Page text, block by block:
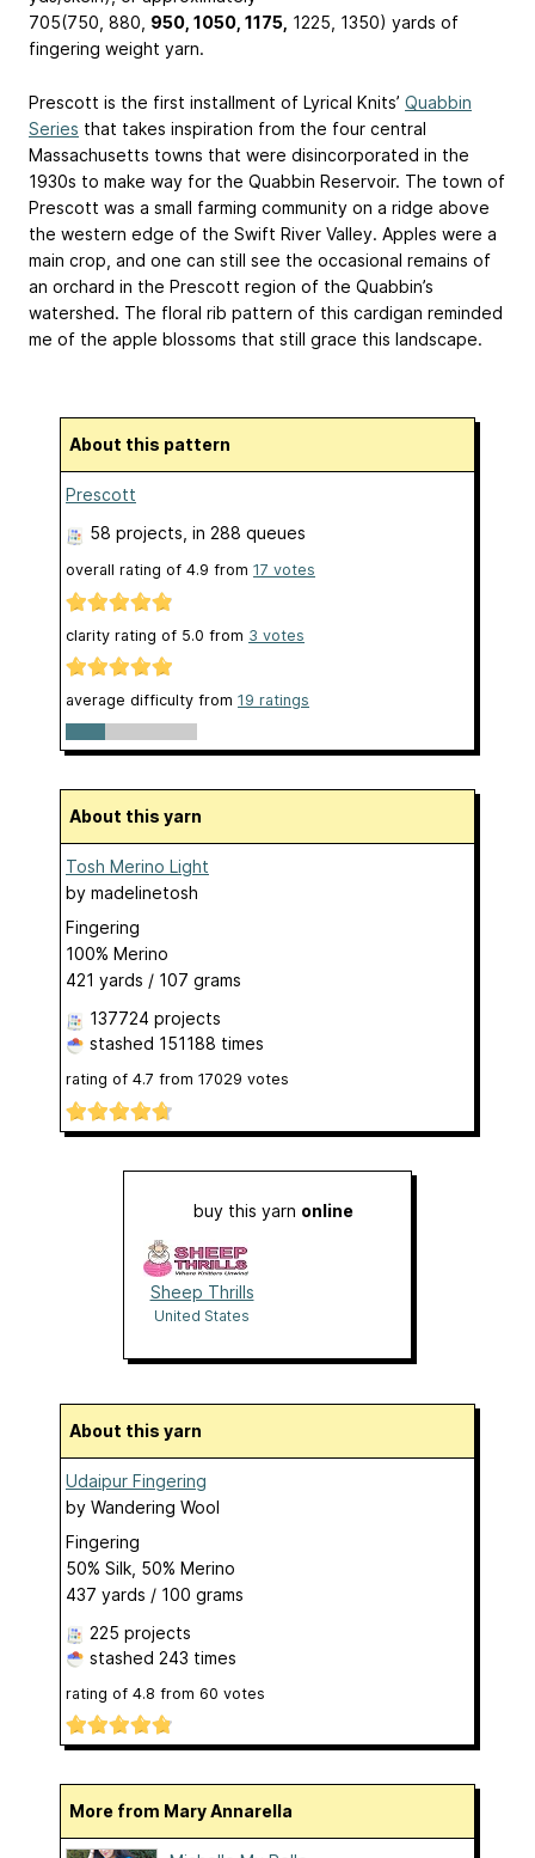
705(750, 880, 950, 1050, 1175, 1225, 1350) yards of
fingering weight yarn.
Prescott is the first installment of Lyrical Knits’ Quabbin
Series that takes inspiration from the four central
Massachusetts towns that were disincorporated in the
1930s to make way for the Quabbin Reservoir. The town of
Prescott was a small farming community on a ridge above
the western edge of the Swift River Valley. Apples were a
main crop, and one can still see the occasional remains of
an orchard in the Prescott region of the Quabbin’s
watershed. The floral rib pattern of this cardigan reminded
me of the apple blossoms that still grace this landscape.
About this pattern
Prescott
58 projects, in 288 queues
overall rating of 4.9 from 17 votes
clarity rating of 5.0 from 3 votes
average difficulty from 19 ratings
About this yarn
Tosh Merino Light
by madelinetosh
Fingering
100% Merino
421 yards / 107 grams
137724 projects
stashed 151188 times
rating of 4.7 from 17029 votes
buy this yarn online
Sheep Thrills
United States
About this yarn
Udaipur Fingering
by Wandering Wool
Fingering
50% Silk, 50% Merino
437 yards / 100 grams
225 projects
stashed 243 times
rating of 4.8 from 60 votes
More from Mary Annarella